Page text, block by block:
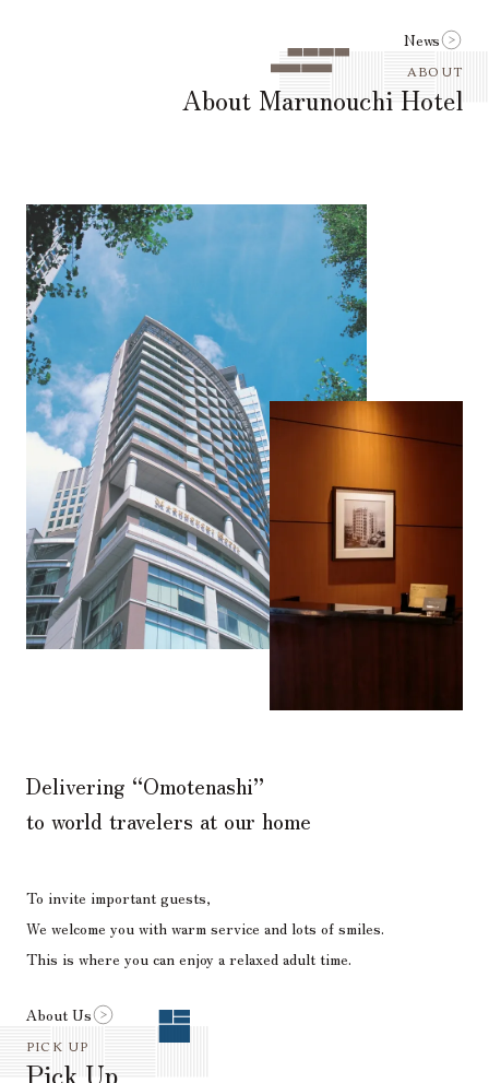
News
About Marunouchi Hotel
ABOUT
Delivering “Omotenashi”
to world travelers at our home
To invite important guests,
We welcome you with warm service and lots of smiles.
This is where you can enjoy a relaxed adult time.
About Us
Pick Up
PICK UP